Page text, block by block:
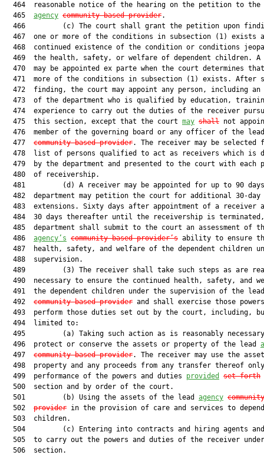
464  reasonable notice of the hearing on the petition to the
  465
agency community-based provider.
466         (c) The court shall grant the petition upon
467  one or more of the conditions in subsection (1) exists
468  continued existence of the condition or conditions
469  the health, safety, or welfare of dependent children. A
470  may be appointed ex parte when the court determines
471  more of the conditions in subsection (1) exists. After
472  finding, the court may appoint any person, including an
473  of the department who is qualified by education,
474  experience to carry out the duties of the receiver
  475  this section, except that the court
may shall not
476  member of the governing board or any officer of the
  477
community-based provider. The receiver may be selected
478  list of persons qualified to act as receivers which is
479  by the department and presented to the court with each
  480  of receivership.
481         (d) A receiver may be appointed for up to 90
  482  department may petition the court for additional 30-day
483  extensions. Sixty days after appointment of a receiver
484  30 days thereafter until the receivership is
485  department shall submit to the court an assessment of
  486
agency’s community-based provider’s ability to ensure
487  health, safety, and welfare of the dependent children
  488  supervision.
489         (3) The receiver shall take such steps as are
490  necessary to ensure the continued health, safety, and
491  the dependent children under the supervision of the
  492
community-based provider and shall exercise those
493  perform those duties set out by the court, including,
  494  limited to:
495         (a) Taking such action as is reasonably
  496  protect or conserve the assets or property of the lead
  497
community-based provider. The receiver may use the
498  property and any proceeds from any transfer thereof
  499  performance of the powers and duties
provided set forth
  500  section and by order of the court.
  501         (b) Using the assets of the lead
agency
  502
provider in the provision of care and services to
  503  children.
504         (c) Entering into contracts and hiring agents
505  to carry out the powers and duties of the receiver
  506  section.